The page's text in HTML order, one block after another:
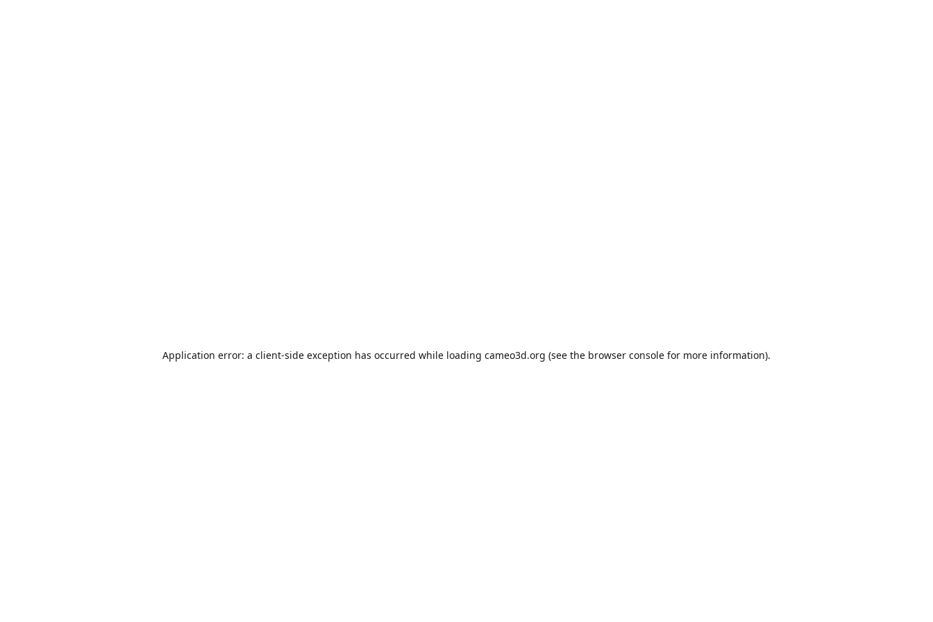
Application error: a client-side exception has occurred while loading cameo3d.org (see the browser console for more information).